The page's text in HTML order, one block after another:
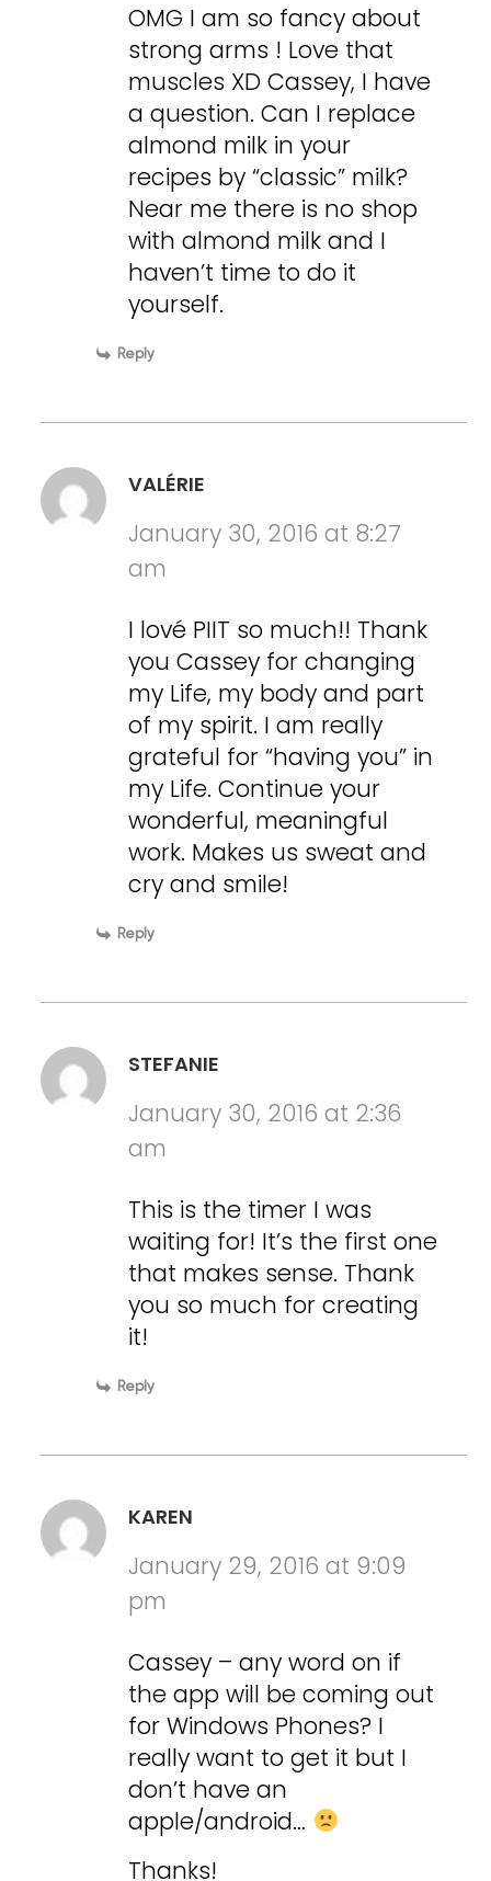
OMG I am so fancy about
strong arms ! Love that
muscles XD Cassey, I have
a question. Can I replace
almond milk in your
recipes by “classic” milk?
Near me there is no shop
with almond milk and I
haven’t time to do it
yourself.
Reply
VALÉRIE
January 30, 2016 at 8:27
am
I lové PIIT so much!! Thank
you Cassey for changing
my Life, my body and part
of my spirit. I am really
grateful for “having you” in
my Life. Continue your
wonderful, meaningful
work. Makes us sweat and
cry and smile!
Reply
STEFANIE
January 30, 2016 at 2:36
am
This is the timer I was
waiting for! It’s the first one
that makes sense. Thank
you so much for creating
it!
Reply
KAREN
January 29, 2016 at 9:09
pm
Cassey – any word on if
the app will be coming out
for Windows Phones? I
really want to get it but I
don’t have an
apple/android…
Thanks!